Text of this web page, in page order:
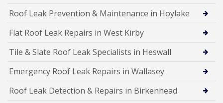
Roof Leak Prevention & Maintenance in Hoylake
Flat Roof Leak Repairs in West Kirby
Tile & Slate Roof Leak Specialists in Heswall
Emergency Roof Leak Repairs in Wallasey
Roof Leak Detection & Repairs in Birkenhead